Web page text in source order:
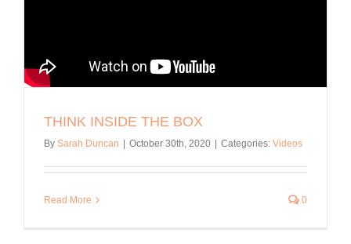
THINK INSIDE THE BOX
By Sarah Duncan October 30th, 2020 Categories: Videos
Read More 0